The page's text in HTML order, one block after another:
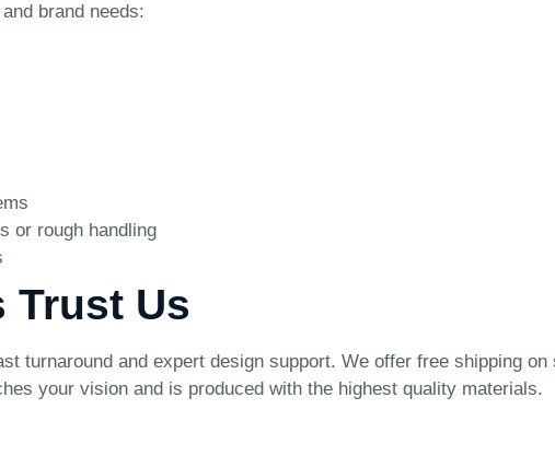
brand needs:
or rough handling
Trust Us
turnaround and expert design support. We offer free shipping
your vision and is produced with the highest quality materials.